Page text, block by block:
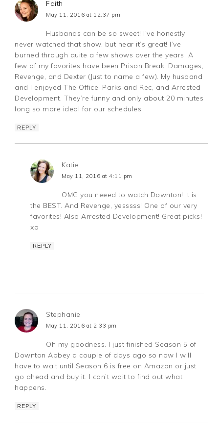
Faith
May 11, 2016 at 12:37 pm
Husbands can be so sweet! I’ve honestly
never watched that show, but hear it’s great! I’ve
burned through quite a few shows over the years. A
few of my favorites have been Prison Break, Damages,
Revenge, and Dexter (Just to name a few). My husband
and I enjoyed The Office, Parks and Rec, and Arrested
Development. They’re funny and only about 20 minutes
long so more ideal for our schedules.
REPLY
Katie
May 11, 2016 at 4:11 pm
OMG you neeed to watch Downton! It is
the BEST. And Revenge, yesssss! One of our very
favorites! Also Arrested Development! Great picks!
xo
REPLY
Stephanie
May 11, 2016 at 2:33 pm
Oh my goodness. I just finished Season 5 of
Downton Abbey a couple of days ago so now I will
have to wait until Season 6 is free on Amazon or just
go ahead and buy it. I can’t wait to find out what
happens.
REPLY